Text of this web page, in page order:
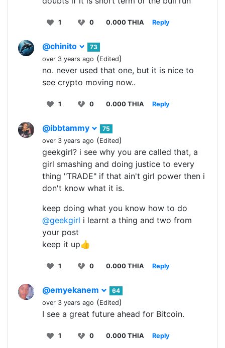
1 0 0.000 THIA Reply
@chinito
73
over 3 years ago (Edited)
no. never used that one, but it is nice to
see crypto moving now..
1 0 0.000 THIA Reply
@ibbtammy
75
over 3 years ago (Edited)
geekgirl? i see why you are called that, a
girl smashing and doing justice to every
thing "TRADE" if that ain't girl power then i
don't know what it is.
keep doing what you know how to do
@geekgirl i learnt a thing and two from
your post
keep it up👍
1 0 0.000 THIA Reply
@emyekanem
64
over 3 years ago (Edited)
I see a great future ahead for Bitcoin.
1 0 0.000 THIA Reply